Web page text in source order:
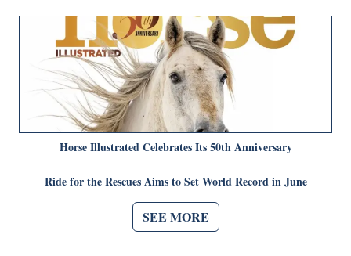
Horse Illustrated Celebrates Its 50th Anniversary
Ride for the Rescues Aims to Set World Record in June
SEE MORE